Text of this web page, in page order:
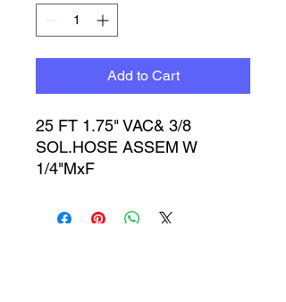
Add to Cart
25 FT 1.75" VAC& 3/8
SOL.HOSE ASSEM W
1/4"MxF